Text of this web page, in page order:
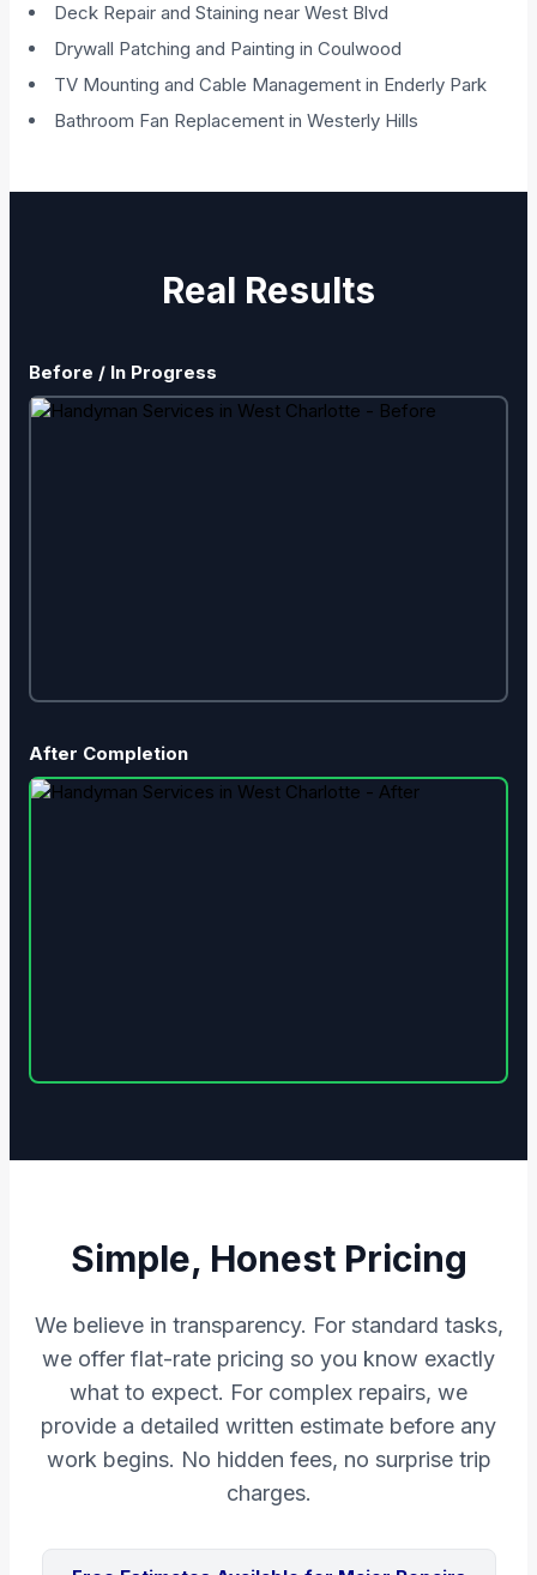
Deck Repair and Staining near West Blvd
Drywall Patching and Painting in Coulwood
TV Mounting and Cable Management in Enderly Park
Bathroom Fan Replacement in Westerly Hills
Real Results
Before / In Progress
After Completion
Simple, Honest Pricing
We believe in transparency. For standard tasks,
we offer flat-rate pricing so you know exactly
what to expect. For complex repairs, we
provide a detailed written estimate before any
work begins. No hidden fees, no surprise trip
charges.